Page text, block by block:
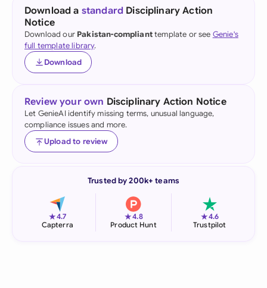
Download a standard Disciplinary Action
Notice
Download our Pakistan-complianttemplate or see Genie's
full template library.
Download
Review your own Disciplinary Action Notice
Let GenieAI identify missing terms, unusual language,
compliance issues and more.
Upload to review
Trusted by 200k+ teams
★4.7
Capterra
★4.8
Product Hunt
★4.6
Trustpilot